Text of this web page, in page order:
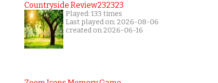
Countryside Review232323
Played: 133 times
Last played on: 2026-08-06
created on 2026-06-16